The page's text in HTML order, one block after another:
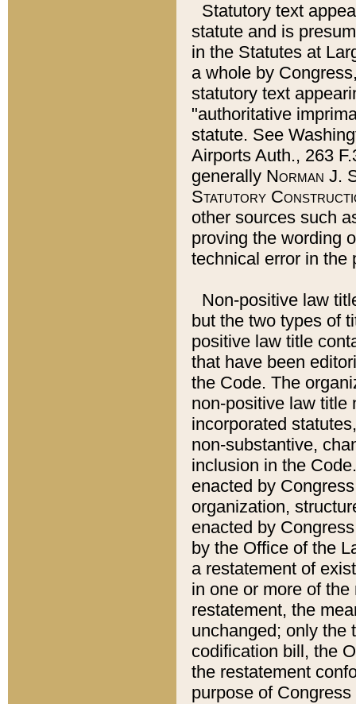
Statutory text
statute and is
in the Statutes at
a whole by
statutory text
"authoritative
statute. See
Airports Auth., 263
generally Norman J.
Statutory
other sources such
proving the wording
technical error in the
Non-positive law
but the two types of
positive law title
that have been
the Code. The
non-positive law title
incorporated
non-substantive,
inclusion in the
enacted by
organization,
enacted by
by the Office of the
a restatement of
in one or more of
restatement, the
unchanged; only the
codification bill, the
the restatement
purpose of